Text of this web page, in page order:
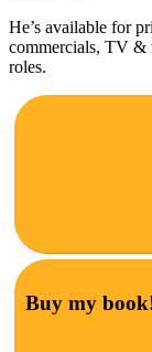
He’s available for
commercials, TV &
roles.
Buy my